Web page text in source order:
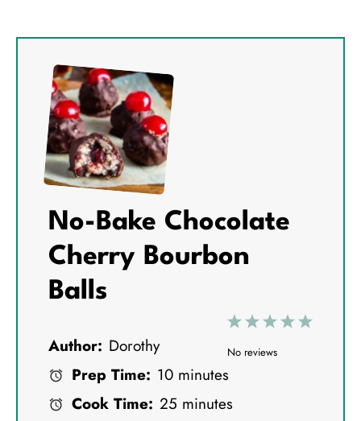
No-Bake Chocolate
Cherry Bourbon
Balls
5
4
3
S
2
S
1
S
No reviews
Author: Dorothy
Prep Time: 10 minutes
Cook Time: 25 minutes